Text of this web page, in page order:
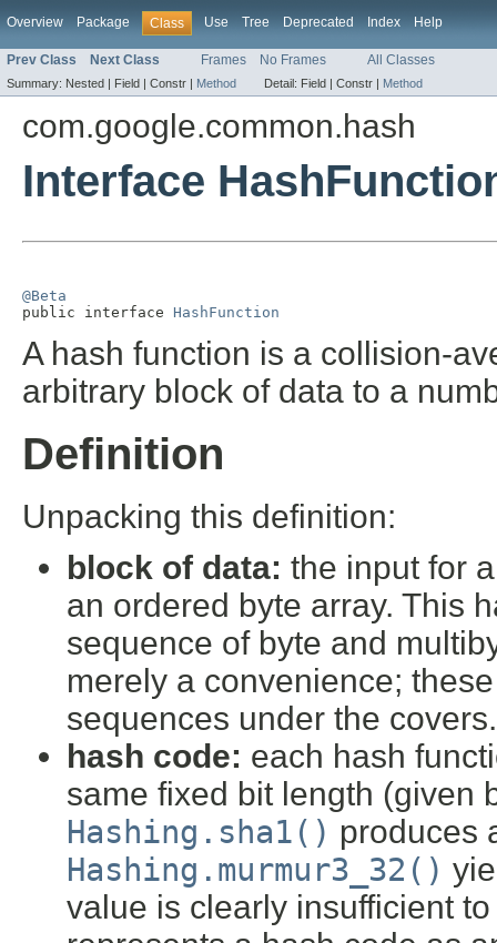
Overview Package Class Use Tree Deprecated Index Help
Prev Class Next Class Frames No Frames All Classes
Summary: Nested | Field | Constr | Method Detail: Field | Constr | Method
com.google.common.hash
Interface
@Beta
public interface HashFunction
A hash function is a collision-
arbitrary block of data to a
Definition
Unpacking this definition:
block of data: the input for
an ordered byte array. This
sequence of byte and
merely a convenience;
sequences under the covers.
hash code: each hash
same fixed bit length (given
Hashing.sha1() produces
Hashing.murmur3_32()
value is clearly insufficient